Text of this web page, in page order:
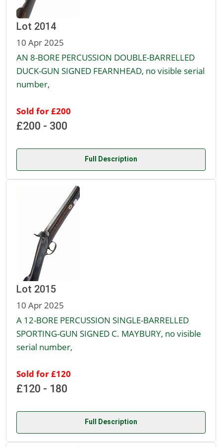
Lot 2014
10 Apr 2025
AN 8-BORE PERCUSSION DOUBLE-BARRELLED
DUCK-GUN SIGNED FEARNHEAD, no visible serial
number,
Sold for £200
£200 - 300
Full Description
Lot 2015
10 Apr 2025
A 12-BORE PERCUSSION SINGLE-BARRELLED
SPORTING-GUN SIGNED C. MAYBURY, no visible
serial number,
Sold for £120
£120 - 180
Full Description